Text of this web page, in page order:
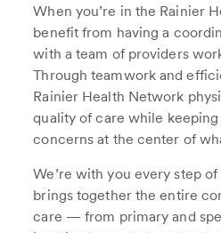
When you’re in the Rainier
benefit from having a
with a team of providers
Through teamwork and
Rainier Health Network
quality of care while
concerns at the center of
We’re with you every step
brings together the entire
care — from primary and